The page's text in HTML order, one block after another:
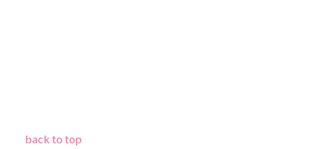
back to top